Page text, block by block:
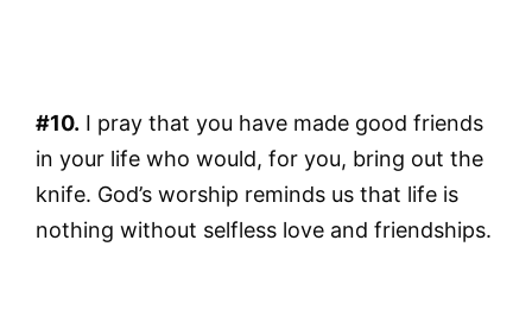
#10. I pray that you have made good friends
in your life who would, for you, bring out the
knife. God’s worship reminds us that life is
nothing without selfless love and friendships.